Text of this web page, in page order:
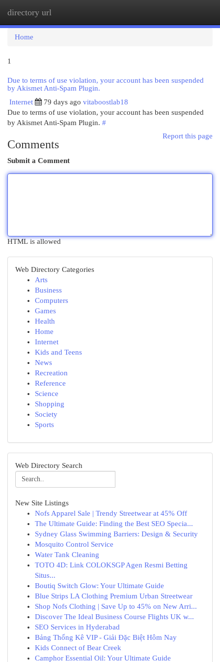
directory url
Home
1
Due to terms of use violation, your account has been suspended
by Akismet Anti-Spam Plugin.
Internet
79 days ago vitaboostlab18
Due to terms of use violation, your account has been suspended
by Akismet Anti-Spam Plugin. #
Report this page
Comments
Submit a Comment
HTML is allowed
Web Directory Categories
Arts
Business
Computers
Games
Health
Home
Internet
Kids and Teens
News
Recreation
Reference
Science
Shopping
Society
Sports
Web Directory Search
New Site Listings
Nofs Apparel Sale | Trendy Streetwear at 45% Off
The Ultimate Guide: Finding the Best SEO Specia...
Sydney Glass Swimming Barriers: Design & Security
Mosquito Control Service
Water Tank Cleaning
TOTO 4D: Link COLOKSGP Agen Resmi Betting
Situs...
Boutiq Switch Glow: Your Ultimate Guide
Blue Strips LA Clothing Premium Urban Streetwear
Shop Nofs Clothing | Save Up to 45% on New Arri...
Discover The Ideal Business Course Flights UK w...
SEO Services in Hyderabad
Bảng Thống Kê VIP - Giải Đặc Biệt Hôm Nay
Kids Connect of Bear Creek
Camphor Essential Oil: Your Ultimate Guide